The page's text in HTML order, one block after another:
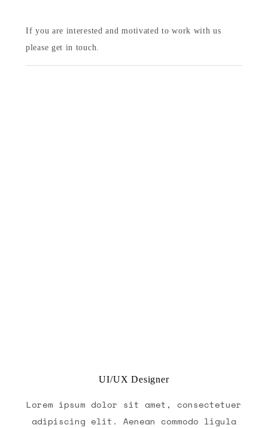
If you are interested and motivated to work with us
please get in touch.
UI/UX Designer
Lorem ipsum dolor sit amet, consectetuer
adipiscing elit. Aenean commodo ligula